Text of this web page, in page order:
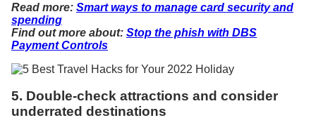
Read more: Smart ways to manage card security and
spending
Find out more about: Stop the phish with DBS
Payment Controls
5. Double-check attractions and consider
underrated destinations